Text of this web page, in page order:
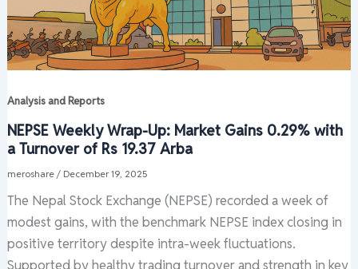
Analysis and Reports
NEPSE Weekly Wrap-Up: Market Gains 0.29% with
a Turnover of Rs 19.37 Arba
meroshare / December 19, 2025
The Nepal Stock Exchange (NEPSE) recorded a week of
modest gains, with the benchmark NEPSE index closing in
positive territory despite intra-week fluctuations.
Supported by healthy trading turnover and strength in key